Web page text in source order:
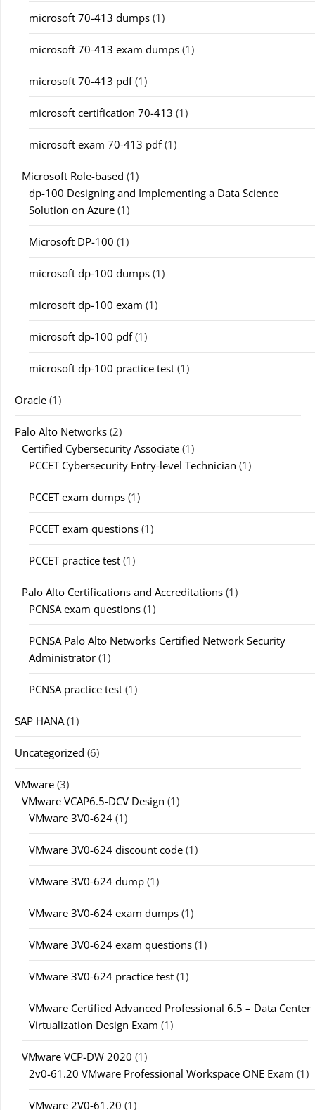
microsoft 70-413 dumps (1)
microsoft 70-413 exam dumps (1)
microsoft 70-413 pdf(1)
microsoft certification 70-413 (1)
microsoft exam 70-413 pdf(1)
Microsoft Role-based (1)
dp-100 Designing and Implementing a Data Science
Solution on Azure (1)
Microsoft DP-100 (1)
microsoft dp-100 dumps (1)
microsoft dp-100 exam (1)
microsoft dp-100 pdf(1)
microsoft dp-100 practice test (1)
Oracle (1)
Palo Alto Networks (2)
Certified Cybersecurity Associate (1)
PCCET Cybersecurity Entry-level Technician (1)
PCCET exam dumps (1)
PCCET exam questions (1)
PCCET practice test (1)
Palo Alto Certifications and Accreditations (1)
PCNSA exam questions (1)
PCNSA Palo Alto Networks Certified Network Security
Administrator (1)
PCNSA practice test (1)
SAP HANA(1)
Uncategorized (6)
VMware (3)
VMware VCAP6.5-DCV Design (1)
VMware 3V0-624 (1)
VMware 3V0-624 discount code (1)
VMware 3V0-624 dump (1)
VMware 3V0-624 exam dumps (1)
VMware 3V0-624 exam questions (1)
VMware 3V0-624 practice test (1)
VMware Certified Advanced Professional 6.5 – Data Center
Virtualization Design Exam (1)
VMware VCP-DW 2020 (1)
2v0-61.20 VMware Professional Workspace ONE Exam (1)
VMware 2V0-61.20 (1)